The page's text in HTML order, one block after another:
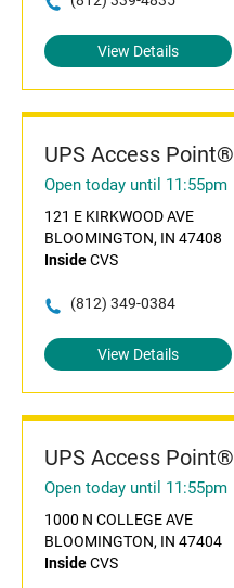
View Details
UPS Access Point®
Open today until 11:55pm
121 E KIRKWOOD AVE
BLOOMINGTON, IN 47408
InsideCVS
(812) 349-0384
View Details
UPS Access Point®
Open today until 11:55pm
1000 N COLLEGE AVE
BLOOMINGTON, IN 47404
InsideCVS